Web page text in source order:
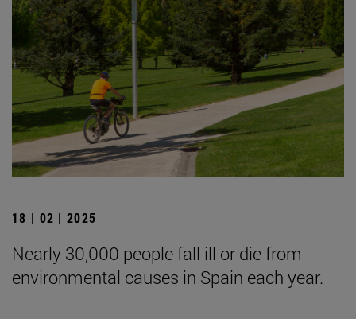
18 | 02 | 2025
Nearly 30,000 people fall ill or die from
environmental causes in Spain each year.